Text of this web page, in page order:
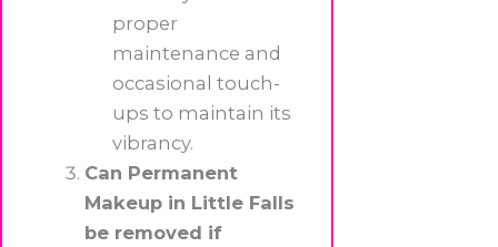
proper
maintenance and
occasional touch-
ups to maintain its
vibrancy.
Can Permanent
Makeup in Little Falls
be removed if